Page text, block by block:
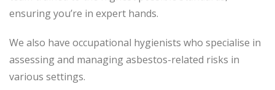
ensuring you’re in expert hands.
We also have occupational hygienists who specialise in
assessing and managing asbestos-related risks in
various settings.